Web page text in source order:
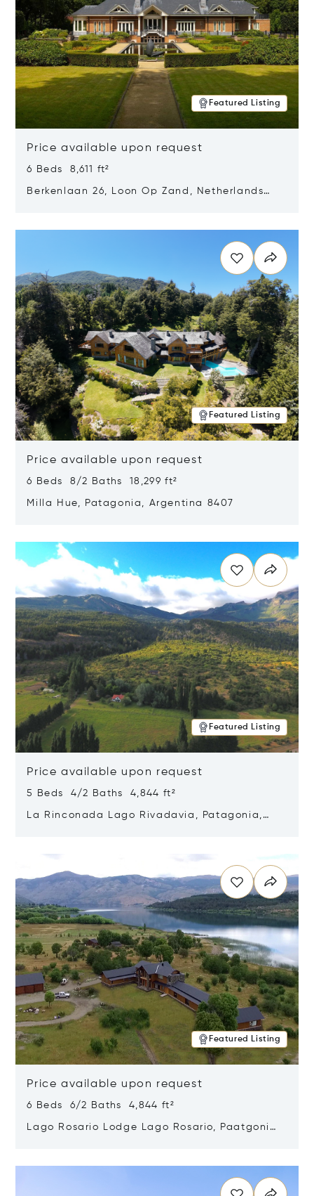
Featured Listing
Price available upon request
6 Beds 8,611 ft²
Berkenlaan 26, Loon Op Zand, Netherlands
Featured Listing
Price available upon request
6 Beds 8/2 Baths 18,299 ft²
Milla Hue, Patagonia, Argentina 8407
Featured Listing
Price available upon request
5 Beds 4/2 Baths 4,844 ft²
La Rinconada Lago Rivadavia, Patagonia,
Featured Listing
Price available upon request
6 Beds 6/2 Baths 4,844 ft²
Lago Rosario Lodge Lago Rosario, Paatgonia,